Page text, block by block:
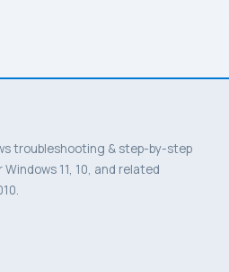
troubleshooting & step-by-step
11, 10, and related